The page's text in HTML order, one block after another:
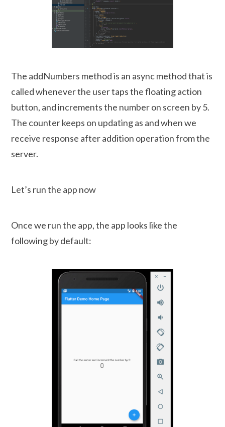
The addNumbers method is an async method that is
called whenever the user taps the floating action
button, and increments the number on screen by 5.
The counter keeps on updating as and when we
receive response after addition operation from the
server.
Let’s run the app now
Once we run the app, the app looks like the
following by default: